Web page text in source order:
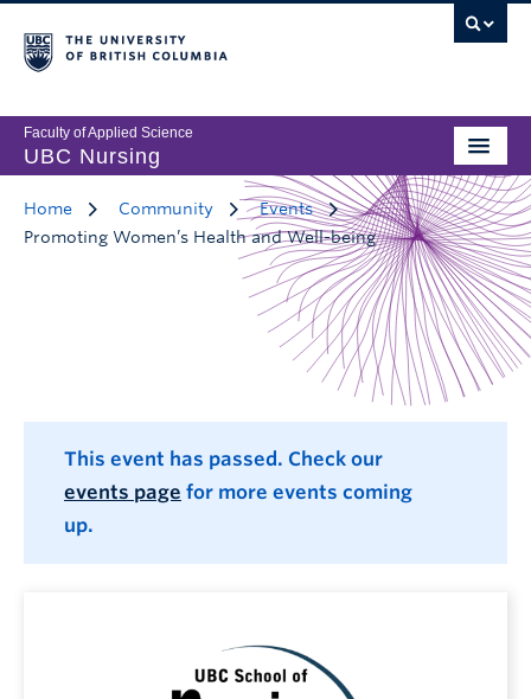
Faculty of Applied Science
UBC Nursing
Home Community
Events
Promoting Women’s Health and Well-being
This event has passed. Check our
events page for more events coming
up.